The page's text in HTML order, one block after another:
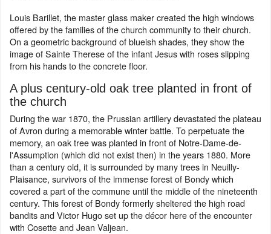
Louis Barillet, the master glass maker created the high windows
offered by the families of the church community to their church.
On a geometric background of blueish shades, they show the
image of Sainte Therese of the infant Jesus with roses slipping
from his hands to the concrete floor.
A plus century-old oak tree planted in front of
the church
During the war 1870, the Prussian artillery devastated the plateau
of Avron during a memorable winter battle. To perpetuate the
memory, an oak tree was planted in front of Notre-Dame-de-
l'Assumption (which did not exist then) in the years 1880. More
than a century old, it is surrounded by many trees in Neuilly-
Plaisance, survivors of the immense forest of Bondy which
covered a part of the commune until the middle of the nineteenth
century. This forest of Bondy formerly sheltered the high road
bandits and Victor Hugo set up the décor here of the encounter
with Cosette and Jean Valjean.